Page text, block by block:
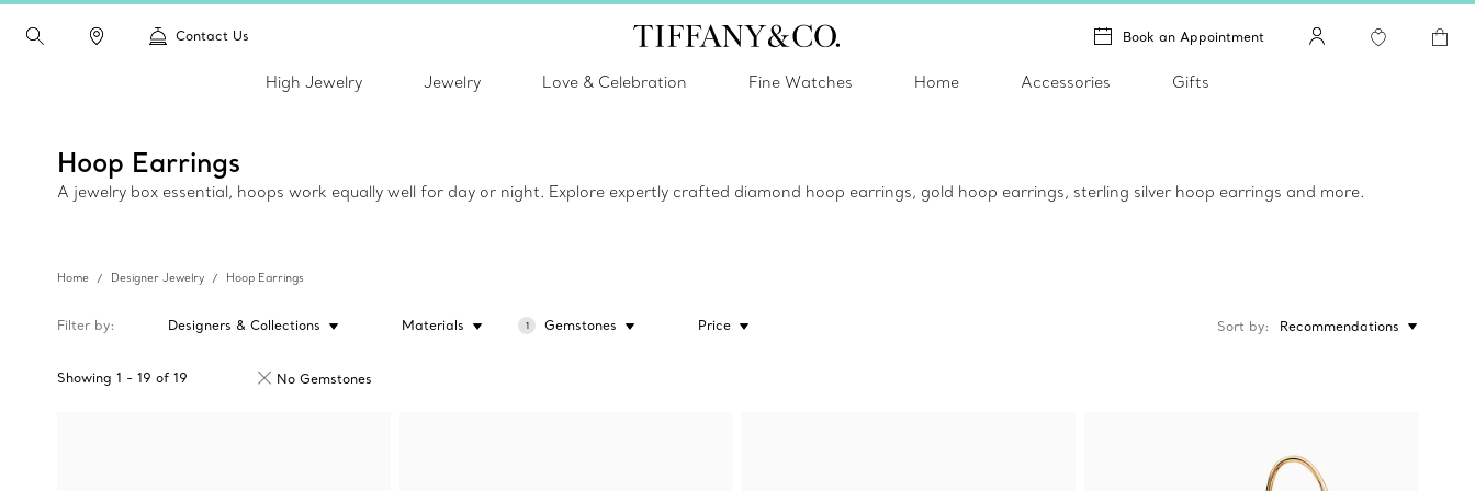
Contact Us Book an Appointment
High Jewelry Jewelry Love & Celebration Fine Watches Home Accessories Gifts
Hoop Earrings
A jewelry box essential, hoops work equally well for day or night. Explore expertly crafted diamond hoop earrings, gold hoop earrings, sterling silver hoop earrings and more.
Home Designer Jewelry Hoop Earrings
Filter by Designers & Collections Materials 1 Gemstones Price
Showing 1 - 19 of 19 No Gemstones
Sort by Recommendations